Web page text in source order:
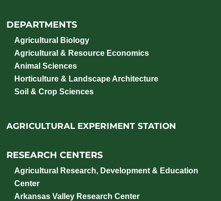
DEPARTMENTS
Agricultural Biology
Agricultural & Resource Economics
Animal Sciences
Horticulture & Landscape Architecture
Soil & Crop Sciences
AGRICULTURAL EXPERIMENT STATION
RESEARCH CENTERS
Agricultural Research, Development & Education
Center
Arkansas Valley Research Center